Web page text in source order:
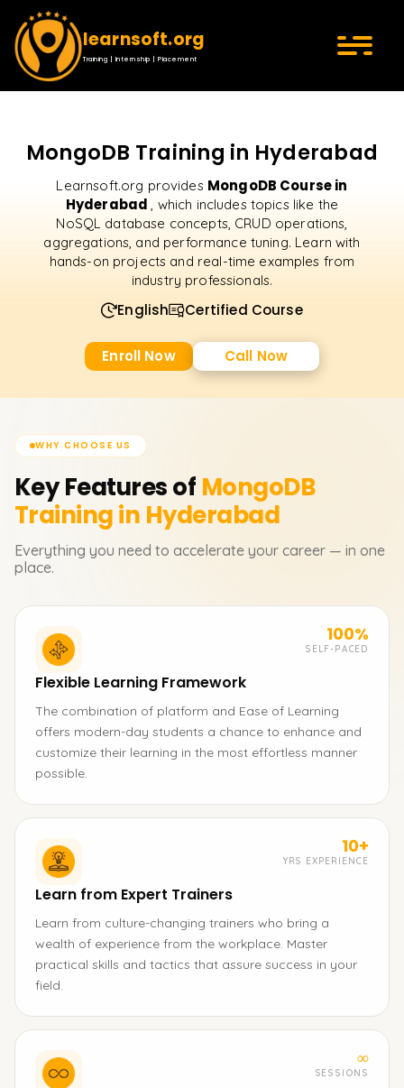
learnsoft.org
Training | Internship | Placement
MongoDB Training in Hyderabad
Learnsoft.org provides MongoDB Course in
Hyderabad, which includes topics like the
NoSQL database concepts, CRUD operations,
aggregations, and performance tuning. Learn with
hands-on projects and real-time examples from
industry professionals.
English Certified Course
Enroll Now Call Now
WHY CHOOSE US
Key Features of MongoDB
Training in Hyderabad
Everything you need to accelerate your career — in one
place.
100%
SELF-PACED
Flexible Learning Framework
The combination of platform and Ease of Learning
offers modern-day students a chance to enhance and
customize their learning in the most effortless manner
possible.
10+
YRS EXPERIENCE
Learn from Expert Trainers
Learn from culture-changing trainers who bring a
wealth of experience from the workplace. Master
practical skills and tactics that assure success in your
field.
∞
SESSIONS